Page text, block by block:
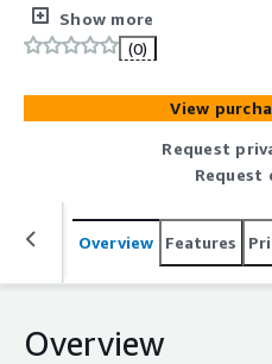
ensure the right people get the
resources at the right time, and
is a fundamental building block
identity and access
improving and streamlining
compliance and reduce the risk
Show more
(0)
View
Request
Request
Overview Features
Overview